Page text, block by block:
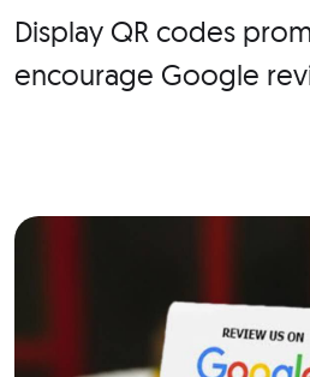
Display QR codes
encourage Google